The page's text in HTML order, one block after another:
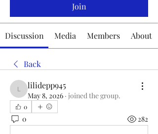
Join
Discussion Media Members About
Back
lilidepp945
lilidepp945
May 8, 2026 · joined the group.
0
0 282